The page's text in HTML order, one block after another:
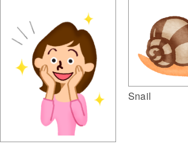
Snail